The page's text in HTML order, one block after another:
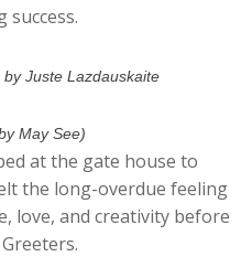
success.
Juste Lazdauskaite
May See)
at the gate house to
the long-overdue feeling
love, and creativity before